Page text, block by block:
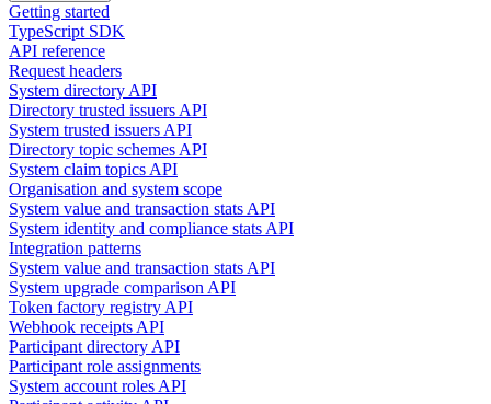
Getting started
TypeScript SDK
API reference
Request headers
System directory API
Directory trusted issuers API
System trusted issuers API
Directory topic schemes API
System claim topics API
Organisation and system scope
System value and transaction stats API
System identity and compliance stats API
Integration patterns
System value and transaction stats API
System upgrade comparison API
Token factory registry API
Webhook receipts API
Participant directory API
Participant role assignments
System account roles API